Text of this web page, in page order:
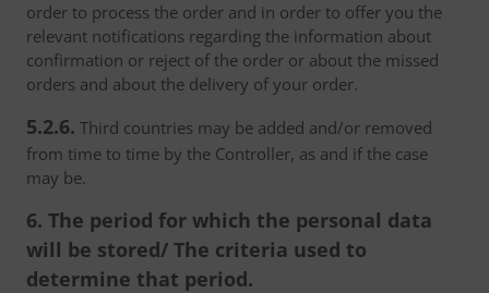
order to process the order and in order to offer you the
relevant notifications regarding the information about
confirmation or reject of the order or about the missed
orders and about the delivery of your order.
5.2.6. Third countries may be added and/or removed
from time to time by the Controller, as and if the case
may be.
6. The period for which the personal data
will be stored/ The criteria used to
determine that period.